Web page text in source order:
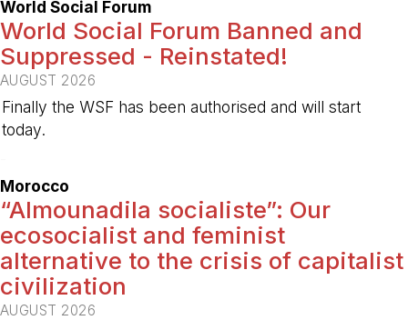
World Social Forum
World Social Forum Banned and
Suppressed - Reinstated!
AUGUST 2026
Finally the WSF has been authorised and will start
today.
Morocco
“Almounadila socialiste”: Our
ecosocialist and feminist
alternative to the crisis of capitalist
civilization
AUGUST 2026